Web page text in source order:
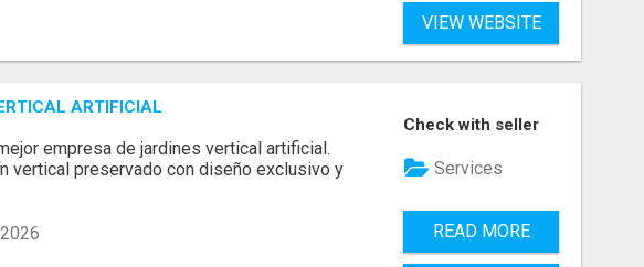
VIEW WEBSITE
ARTIFICIAL
empresa de jardines vertical artificial.
vertical preservado con diseño exclusivo y
Check with seller
Services
READ MORE